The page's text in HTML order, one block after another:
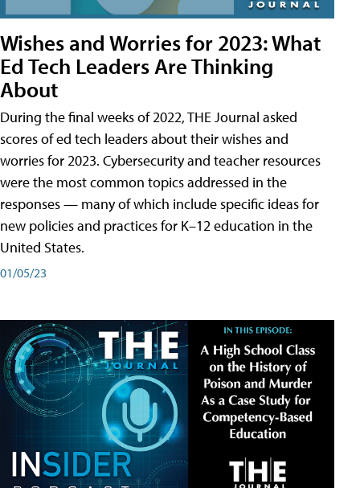
Wishes and Worries for 2023: What
Ed Tech Leaders Are Thinking
About
During the final weeks of 2022, THE Journal asked
scores of ed tech leaders about their wishes and
worries for 2023. Cybersecurity and teacher resources
were the most common topics addressed in the
responses — many of which include specific ideas for
new policies and practices for K–12 education in the
United States.
01/05/23